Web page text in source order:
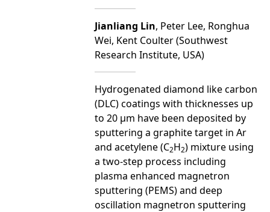
Jianliang Lin, Peter Lee, Ronghua
Wei, Kent Coulter (Southwest
Research Institute, USA)
Hydrogenated diamond like carbon
(DLC) coatings with thicknesses up
to 20 µm have been deposited by
sputtering a graphite target in Ar
and acetylene (C2H2) mixture using
a two-step process including
plasma enhanced magnetron
sputtering (PEMS) and deep
oscillation magnetron sputtering